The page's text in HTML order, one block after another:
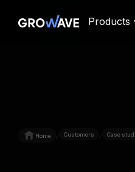
Products
Home / Customers / Case